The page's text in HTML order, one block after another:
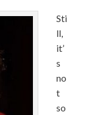
Sti
ll,
it’
s
no
t
so